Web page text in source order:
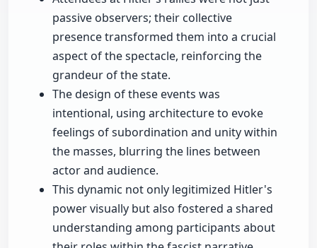
passive observers; their collective
presence transformed them into a crucial
aspect of the spectacle, reinforcing the
grandeur of the state.
The design of these events was
intentional, using architecture to evoke
feelings of subordination and unity within
the masses, blurring the lines between
actor and audience.
This dynamic not only legitimized Hitler's
power visually but also fostered a shared
understanding among participants about